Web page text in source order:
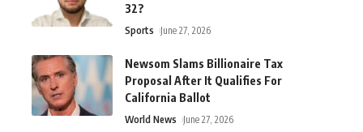
32?
Sports June 27, 2026
Newsom Slams Billionaire Tax
Proposal After It Qualifies For
California Ballot
World News June 27, 2026